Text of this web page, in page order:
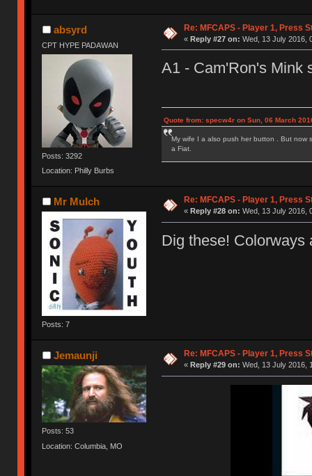
absyrd
CPT HYPE PADAWAN
Posts: 3292
Location: Philly Burbs
Re: MFCAPS - Player 1, Press
« Reply #27 on: Wed, 13 July 2016,
A1 - Cam'Ron's Mink
Quote from: specw4r on Sun, 06 March
My wife I a also push her button . But now
a Fiat.
Mr Mulch
Posts: 7
Re: MFCAPS - Player 1, Press
« Reply #28 on: Wed, 13 July 2016,
Dig these! Colorways
Jemaunji
Posts: 53
Location: Columbia, MO
Re: MFCAPS - Player 1, Press
« Reply #29 on: Wed, 13 July 2016,